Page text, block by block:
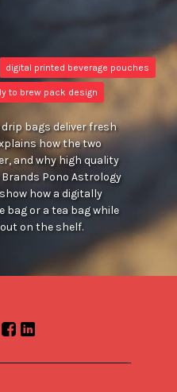
digital printed beverage pouches
to brew pack design
bags deliver fresh
how the two
and why high quality
Pono Astrology
how a digitally
bag or a tea bag while
on the shelf.